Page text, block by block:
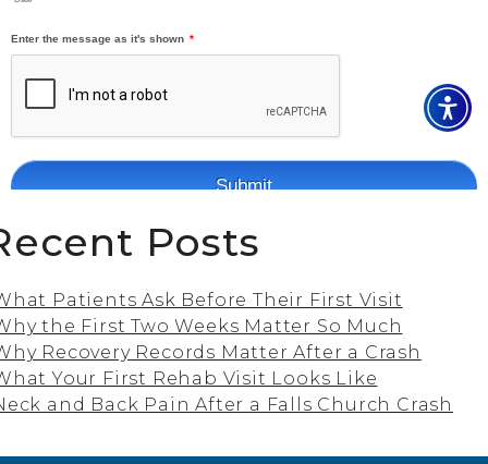
Posts
Patients Ask Before Their First Visit
the First Two Weeks Matter So Much
Recovery Records Matter After a Crash
Your First Rehab Visit Looks Like
and Back Pain After a Falls Church Crash